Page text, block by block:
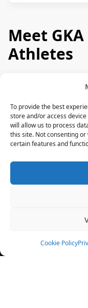
To provide the best
store and/or access
will allow us to process
this site. Not consenting
certain features and
Cookie Policy
Meet
Athletes
News
Rulebook